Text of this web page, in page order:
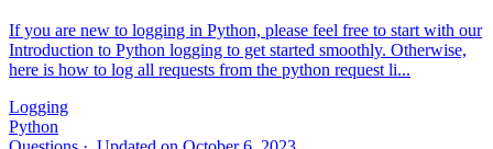
If you are new to logging in Python, please feel free to start with our
Introduction to Python logging to get started smoothly. Otherwise,
here is how to log all requests from the python request li...
Logging
Python